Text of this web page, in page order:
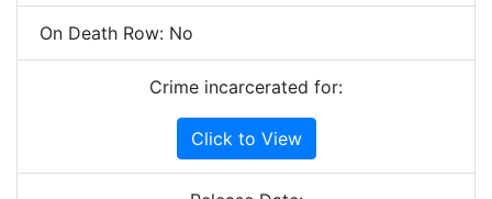
On Death Row: No
Crime incarcerated for:
Click to View